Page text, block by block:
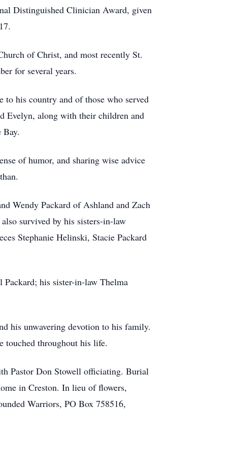
Distinguished Clinician Award, given
of Christ, and most recently St.
for several years.
to his country and of those who served
Evelyn, along with their children and
Bay.
of humor, and sharing wise advice
Wendy Packard of Ashland and Zach
survived by his sisters-in-law
Stephanie Helinski, Stacie Packard
Packard; his sister-in-law Thelma
his unwavering devotion to his family.
touched throughout his life.
Pastor Don Stowell officiating. Burial
in Creston. In lieu of flowers,
Warriors, PO Box 758516,